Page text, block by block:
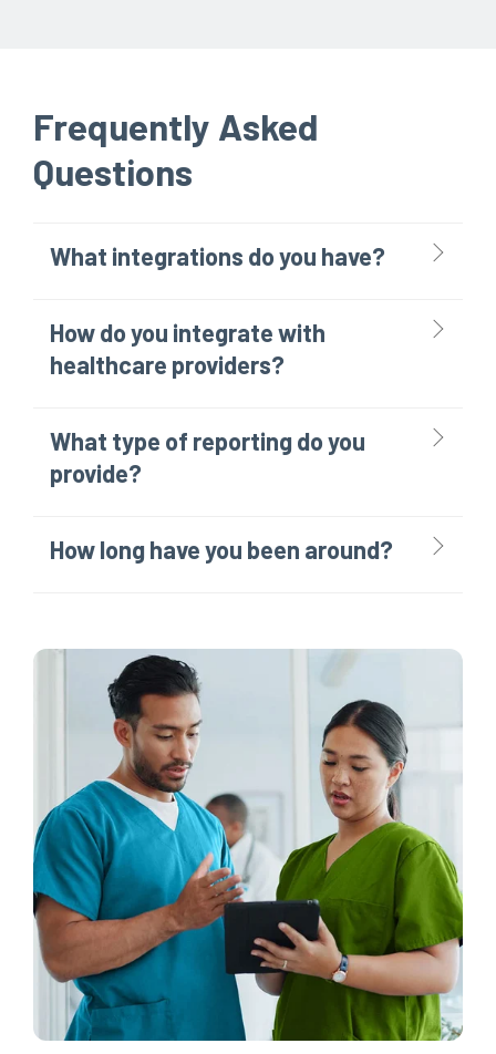
Frequently Asked
Questions
What integrations do you have?
How do you integrate with
healthcare providers?
What type of reporting do you
provide?
How long have you been around?